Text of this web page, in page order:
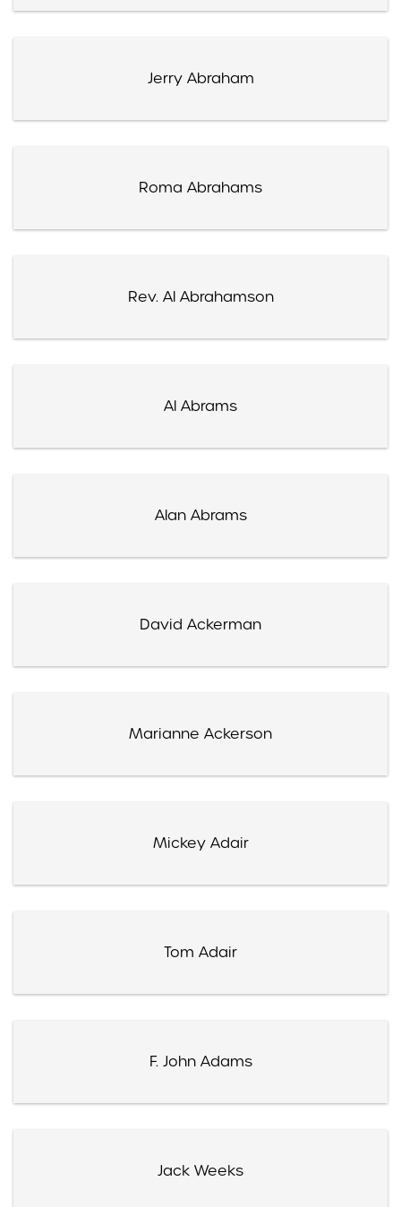
Jerry Abraham
Roma Abrahams
Rev. Al Abrahamson
Al Abrams
Alan Abrams
David Ackerman
Marianne Ackerson
Mickey Adair
Tom Adair
F. John Adams
Jack Weeks